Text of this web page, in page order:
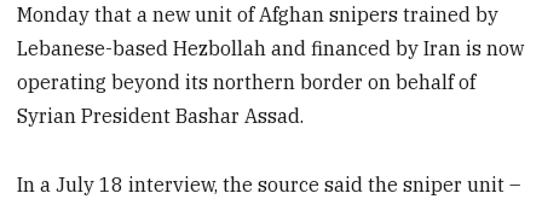
Monday that a new unit of Afghan snipers trained by
Lebanese-based Hezbollah and financed by Iran is now
operating beyond its northern border on behalf of
Syrian President Bashar Assad.
In a July 18 interview, the source said the sniper unit –